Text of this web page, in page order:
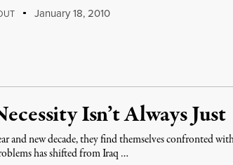
January 18, 2010
Isn’t Always Just
and new decade, they find themselves confronted
has shifted from Iraq …